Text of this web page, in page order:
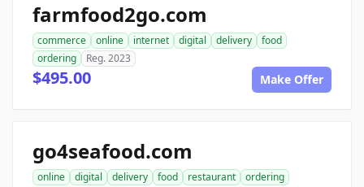
farmfood2go.com
commerce online internet digital delivery
food
ordering
Reg. 2023
$495.00 Make Offer
go4seafood.com
online digital delivery food restaurant
ordering